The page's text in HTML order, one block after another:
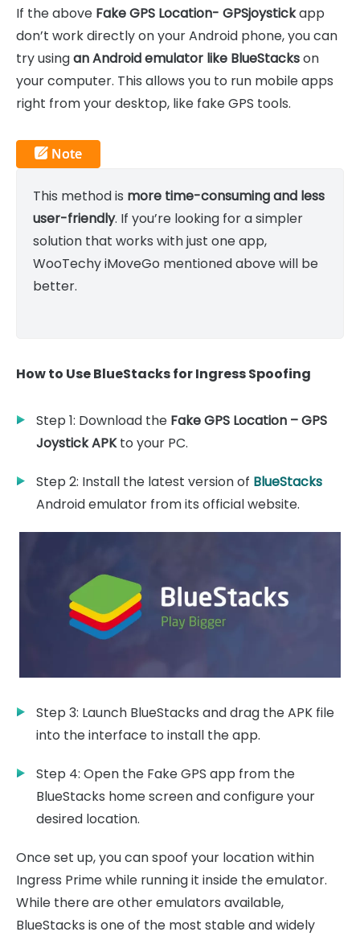
If the above Fake GPS Location- GPSjoystickapp
don’t work directly on your Android phone, you can
try usingan Android emulator like BlueStackson
your computer. This allows you to run mobile apps
right from your desktop, like fake GPS tools.
This method is more time-consuming and less
user-friendly. If you’re looking for a simpler
solution that works with just one app,
WooTechy iMoveGo mentioned above will be
better.
How to Use BlueStacks for Ingress Spoofing
Step 1: Download the Fake GPS Location – GPS
Joystick APKto your PC.
Step 2: Install the latest version of BlueStacks
Android emulator from its official website.
Step 3: Launch BlueStacks and drag the APK file
into the interface to install the app.
Step 4: Open the Fake GPS app from the
BlueStacks home screen and configure your
desired location.
Once set up, you can spoof your location within
Ingress Prime while running it inside the emulator.
While there are other emulators available,
BlueStacks is one of the most stable and widely